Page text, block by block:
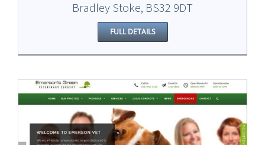
Bradley Stoke, BS32 9DT
FULL DETAILS